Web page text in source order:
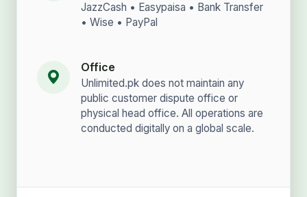
JazzCash • Easypaisa • Bank Transfer
• Wise • PayPal
Office
Unlimited.pk does not maintain any
public customer dispute office or
physical head office. All operations are
conducted digitally on a global scale.